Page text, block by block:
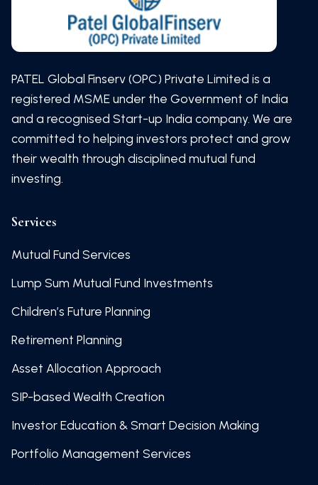
PATEL Global Finserv (OPC) Private Limited is a
registered MSME under the Government of India
and a recognised Start-up India company. We are
committed to helping investors protect and grow
their wealth through disciplined mutual fund
investing.
Services
Mutual Fund Services
Lump Sum Mutual Fund Investments
Children’s Future Planning
Retirement Planning
Asset Allocation Approach
SIP-based Wealth Creation
Investor Education & Smart Decision Making
Portfolio Management Services